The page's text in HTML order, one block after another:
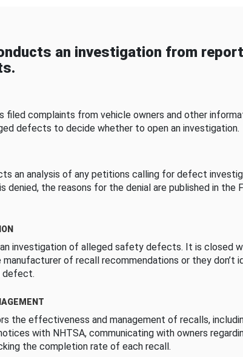
an investigation from
filed complaints from vehicle owners and other
defects to decide whether to open an investigation.
an analysis of any petitions calling for defect
denied, the reasons for the denial are published in the
investigation of alleged safety defects. It is closed
of recall recommendations or they don’t
defect.
the effectiveness and management of recalls,
with NHTSA, communicating with owners
the completion rate of each recall.